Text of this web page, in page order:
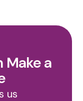
Make a
us